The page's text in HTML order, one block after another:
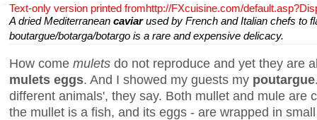
Text-only version printed fromhttp://FXcuisine.com/
A dried Mediterranean caviarused by French and Italian chefs to
boutargue/botarga/botargo is a rare and expensive delicacy.
How come mulets do not reproduce and yet they are
mulets eggs. And I showed my guests my poutargue
different animals', they say. Both mullet and mule are
the mullet is a fish, and its eggs - are wrapped in